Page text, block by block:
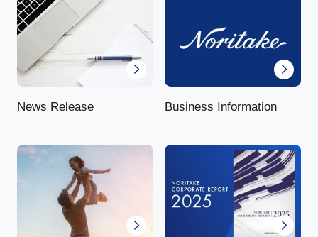
News Release Business Information